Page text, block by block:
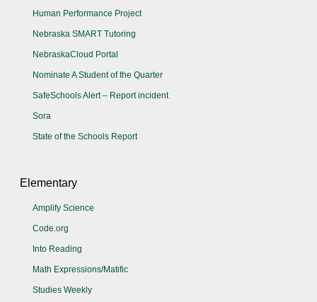
Human Performance Project
Nebraska SMART Tutoring
NebraskaCloud Portal
Nominate A Student of the Quarter
SafeSchools Alert – Report incident
Sora
State of the Schools Report
Elementary
Amplify Science
Code.org
Into Reading
Math Expressions/Matific
Studies Weekly